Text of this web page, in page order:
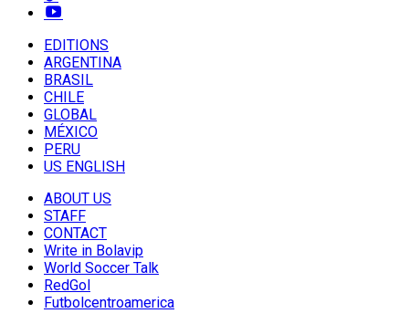
EDITIONS
ARGENTINA
BRASIL
CHILE
GLOBAL
MÉXICO
PERU
US ENGLISH
ABOUT US
STAFF
CONTACT
Write in Bolavip
World Soccer Talk
RedGol
Futbolcentroamerica